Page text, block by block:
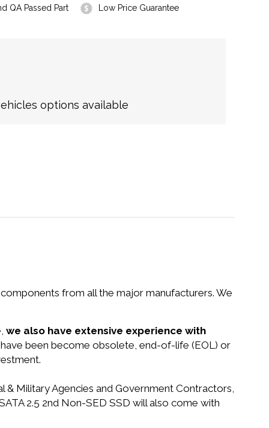
QA Passed Part Low Price Guarantee
options available
from all the major manufacturers. We
we also have extensive experience with
been become obsolete, end-of-life (EOL) or
& Military Agencies and Government Contractors,
2.5 2nd Non-SED SSD will also come with